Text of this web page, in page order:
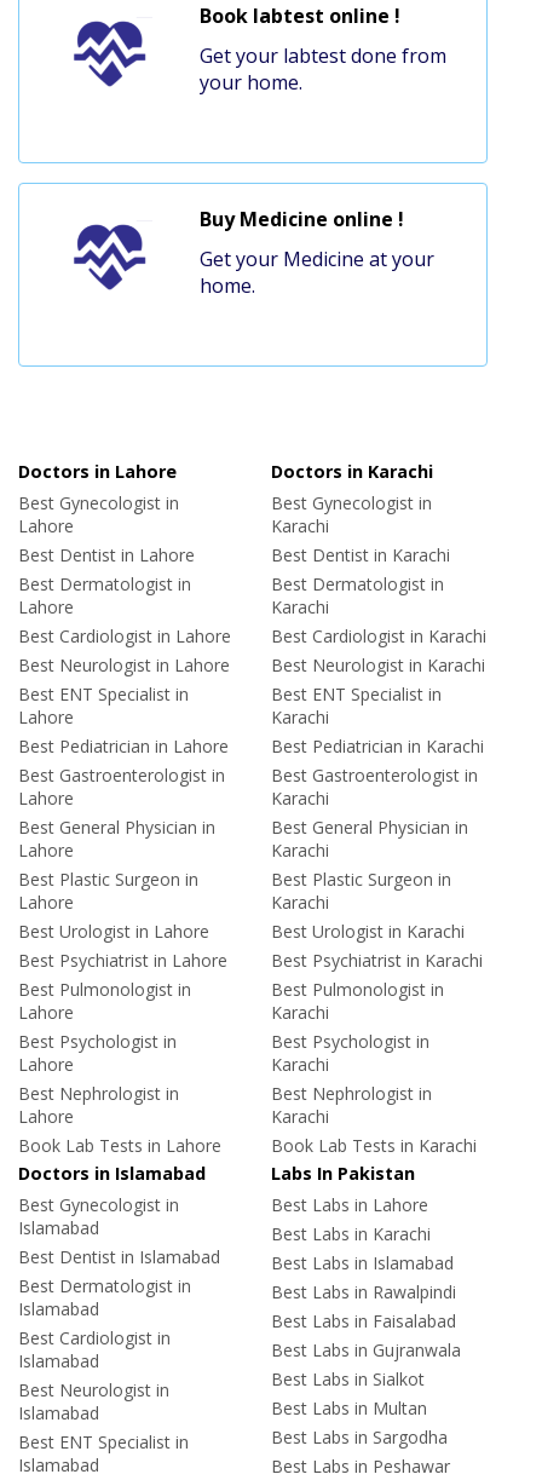
Book labtest online !
Get your labtest done from
your home.
Buy Medicine online !
Get your Medicine at your
home.
Doctors in Lahore
Best Gynecologist in
Lahore
Best Dentist in Lahore
Best Dermatologist in
Lahore
Best Cardiologist in Lahore
Best Neurologist in Lahore
Best ENT Specialist in
Lahore
Best Pediatrician in Lahore
Best Gastroenterologist in
Lahore
Best General Physician in
Lahore
Best Plastic Surgeon in
Lahore
Best Urologist in Lahore
Best Psychiatrist in Lahore
Best Pulmonologist in
Lahore
Best Psychologist in
Lahore
Best Nephrologist in
Lahore
Book Lab Tests in Lahore
Doctors in Karachi
Best Gynecologist in
Karachi
Best Dentist in Karachi
Best Dermatologist in
Karachi
Best Cardiologist in Karachi
Best Neurologist in Karachi
Best ENT Specialist in
Karachi
Best Pediatrician in Karachi
Best Gastroenterologist in
Karachi
Best General Physician in
Karachi
Best Plastic Surgeon in
Karachi
Best Urologist in Karachi
Best Psychiatrist in Karachi
Best Pulmonologist in
Karachi
Best Psychologist in
Karachi
Best Nephrologist in
Karachi
Book Lab Tests in Karachi
Doctors in Islamabad
Best Gynecologist in
Islamabad
Best Dentist in Islamabad
Best Dermatologist in
Islamabad
Best Cardiologist in
Islamabad
Best Neurologist in
Islamabad
Best ENT Specialist in
Islamabad
Labs In Pakistan
Best Labs in Lahore
Best Labs in Karachi
Best Labs in Islamabad
Best Labs in Rawalpindi
Best Labs in Faisalabad
Best Labs in Gujranwala
Best Labs in Sialkot
Best Labs in Multan
Best Labs in Sargodha
Best Labs in Peshawar